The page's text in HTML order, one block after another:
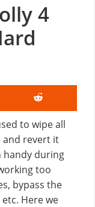
4
to wipe all
and revert it
handy during
too
bypass the
Here we